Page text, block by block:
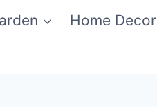
Home Decor